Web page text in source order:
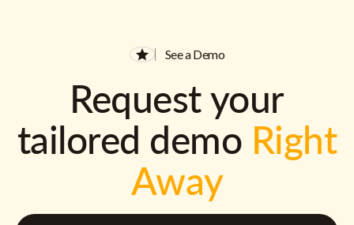
See a Demo
Request your
tailored demo Right
Away